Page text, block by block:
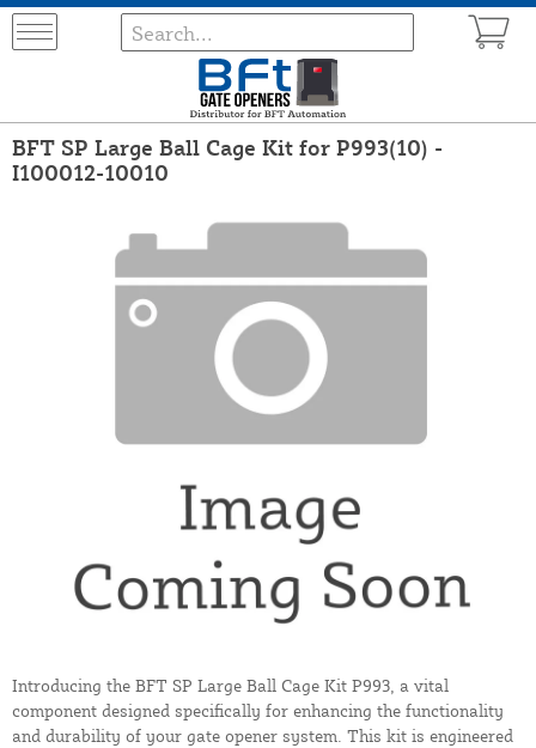
BFT SP Large Ball Cage Kit for P993(10) -
I100012-10010
Introducing the BFT SP Large Ball Cage Kit P993, a vital
component designed specifically for enhancing the functionality
and durability of your gate opener system. This kit is engineered